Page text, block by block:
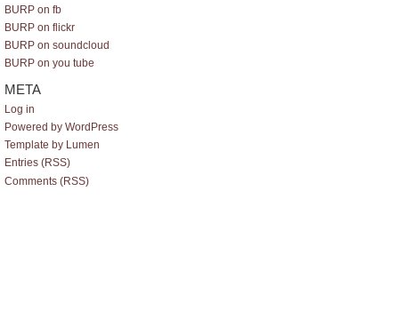
BURP on fb
BURP on flickr
BURP on soundcloud
BURP on you tube
META
Log in
Powered by WordPress
Template by Lumen
Entries (RSS)
Comments (RSS)